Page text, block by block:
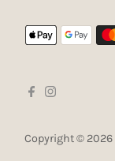
Copyright © 2026